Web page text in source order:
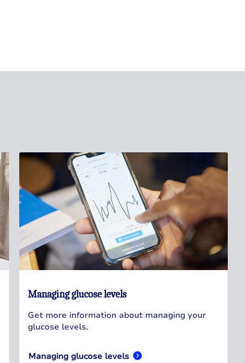
Managing glucose levels
Get more information about managing your
glucose levels.
Managing glucose levels